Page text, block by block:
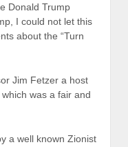
Donald Trump
I could not let this
about the “Turn
Jim Fetzer a host
was a fair and
a well known Zionist